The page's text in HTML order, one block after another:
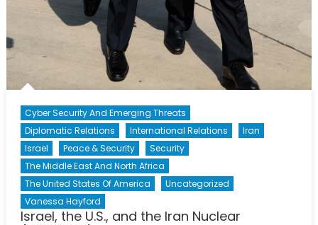
Cyber Security And Emerging Threats
Diplomatic Relations
International Relations
Iran
Israel
Peace & Security
Security
The Middle East And North Africa
The United States Of America
Uncategorized
Vanessa Hayford
Israel, the U.S., and the Iran Nuclear